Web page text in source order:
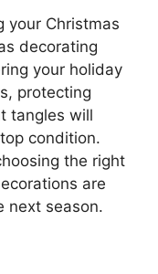
your Christmas
decorating
your holiday
protecting
tangles will
condition.
the right
are
next season.